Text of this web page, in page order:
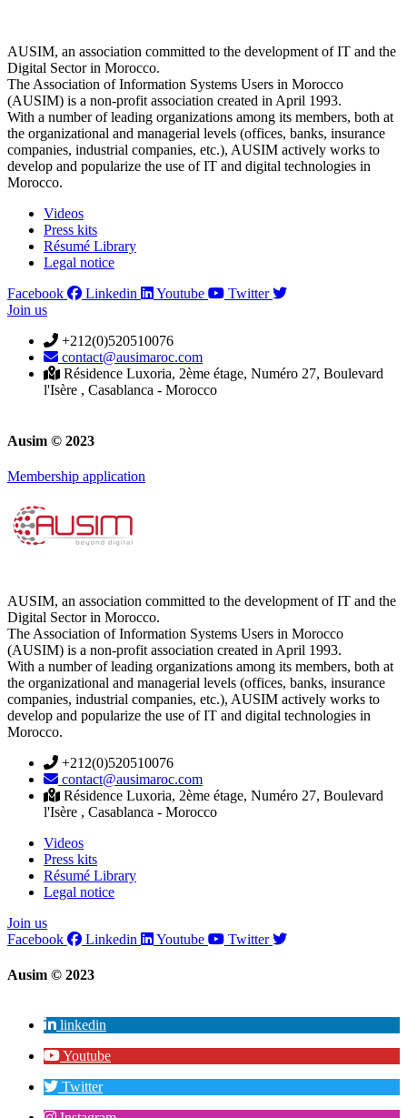
AUSIM, an association committed to the development of IT and the
Digital Sector in Morocco.
The Association of Information Systems Users in Morocco
(AUSIM) is a non-profit association created in April 1993.
With a number of leading organizations among its members, both at
the organizational and managerial levels (offices, banks, insurance
companies, industrial companies, etc.), AUSIM actively works to
develop and popularize the use of IT and digital technologies in
Morocco.
Videos
Press kits
Résumé Library
Legal notice
Facebook
Linkedin Youtube
Twitter
Join us
+212(0)520510076
contact@ausimaroc.com
Résidence Luxoria, 2ème étage, Numéro 27, Boulevard
l'Isère , Casablanca - Morocco
Ausim © 2023
Membership application
AUSIM, an association committed to the development of IT and the
Digital Sector in Morocco.
The Association of Information Systems Users in Morocco
(AUSIM) is a non-profit association created in April 1993.
With a number of leading organizations among its members, both at
the organizational and managerial levels (offices, banks, insurance
companies, industrial companies, etc.), AUSIM actively works to
develop and popularize the use of IT and digital technologies in
Morocco.
+212(0)520510076
contact@ausimaroc.com
Résidence Luxoria, 2ème étage, Numéro 27, Boulevard
l'Isère , Casablanca - Morocco
Videos
Press kits
Résumé Library
Legal notice
Join us
Facebook
Linkedin Youtube Twitter
Ausim © 2023
linkedin
Youtube
Twitter